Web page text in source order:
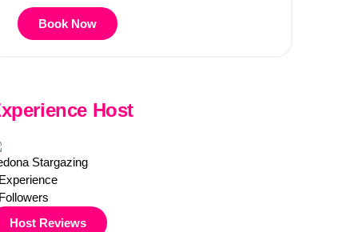
Book Now
Host
Stargazing
Experience
Followers
Host Reviews